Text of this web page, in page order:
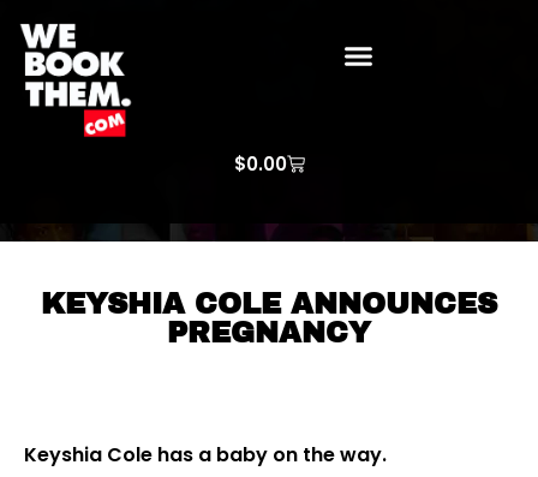
$0.00
KEYSHIA COLE ANNOUNCES
PREGNANCY
Keyshia Cole has a baby on the way.